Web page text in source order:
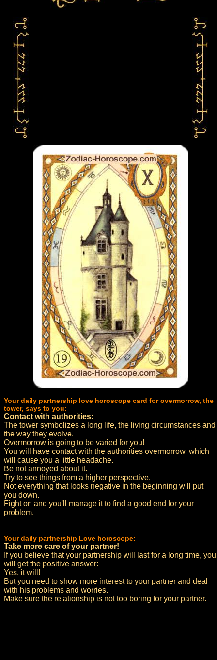
Your daily partnership love horoscope card for overmorrow, the
tower, says to you:
Contact with authorities:
The tower symbolizes a long life, the living circumstances and
the way they evolve.
Overmorrow is going to be varied for you!
You will have contact with the authorities overmorrow, which
will cause you a little headache.
Be not annoyed about it.
Try to see things from a higher perspective.
Not everything that looks negative in the beginning will put
you down.
Fight on and you'll manage it to find a good end for your
problem.
Your daily partnership Love horoscope:
Take more care of your partner!
If you believe that your partnership will last for a long time, you
will get the positive answer:
Yes, it will!
But you need to show more interest to your partner and deal
with his problems and worries.
Make sure the relationship is not too boring for your partner.